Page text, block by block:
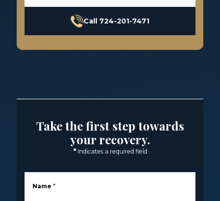
Call 724-201-7471
Take the first step towards
your recovery.
* Indicates a required field
Name *